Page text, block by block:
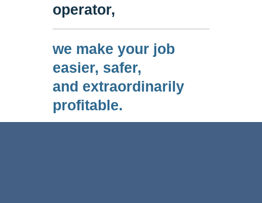
operator,
we make your job
easier, safer,
and extraordinarily
profitable.